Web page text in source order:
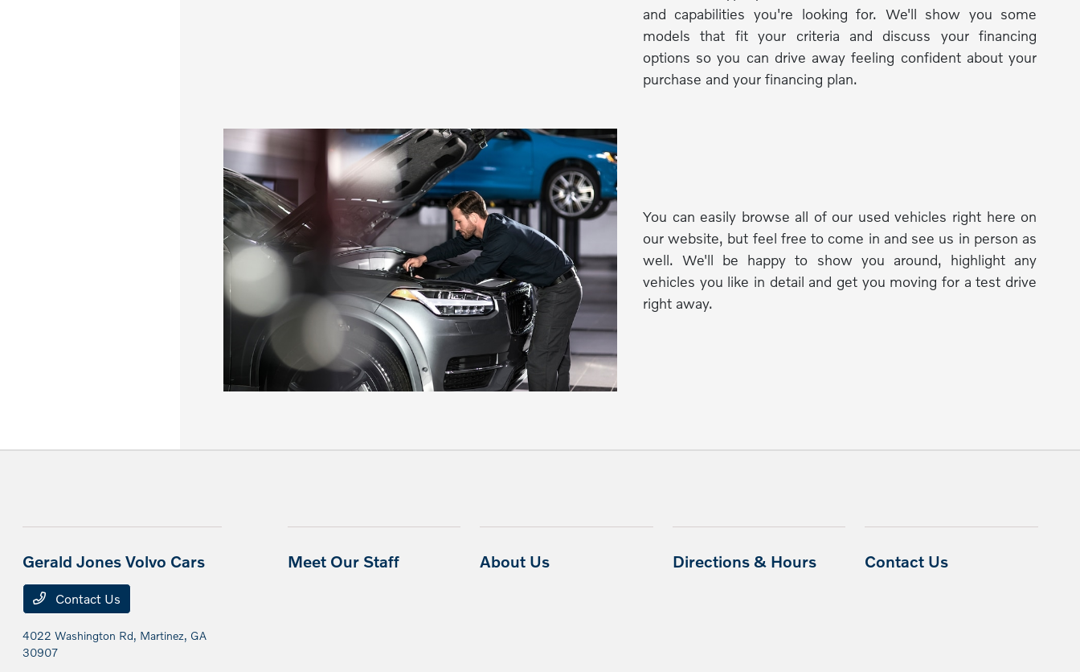
and capabilities you're looking for. We'll show you some
models that fit your criteria and discuss your financing
options so you can drive away feeling confident about your
purchase and your financing plan.
You can easily browse all of our used vehicles right here on
our website, but feel free to come in and see us in person as
well. We'll be happy to show you around, highlight any
vehicles you like in detail and get you moving for a test drive
right away.
Gerald Jones Volvo Cars
Contact Us
4022 Washington Rd, Martinez, GA
30907
Meet Our Staff About Us Directions & Hours Contact Us